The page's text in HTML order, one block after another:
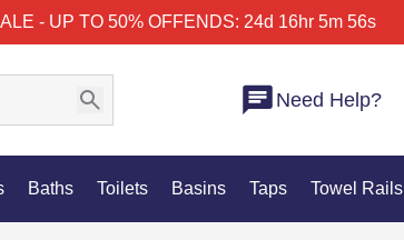
- UP TO 50% OFFENDS: 24d 16hr 5m 56s
Need Help?
Baths Toilets Basins Taps Towel Rails